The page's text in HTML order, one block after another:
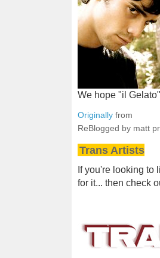
We hope "il
Originally from
ReBlogged by matt
Trans Artists
If you're looking to
for it... then check